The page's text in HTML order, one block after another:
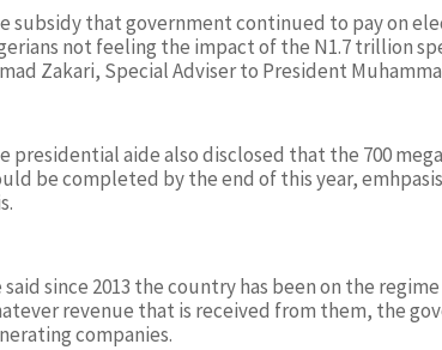
subsidy that government continued to pay on
not feeling the impact of the N1.7 trillion
Zakari, Special Adviser to President
presidential aide also disclosed that the 700
be completed by the end of this year,
said since 2013 the country has been on the
revenue that is received from them, the
companies.